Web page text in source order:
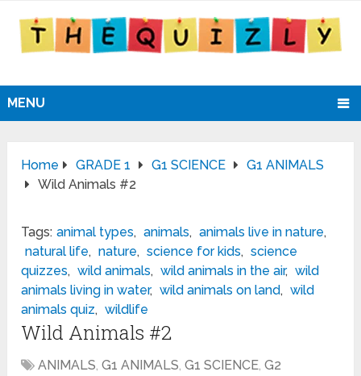
MENU
Home GRADE 1 G1 SCIENCE
G1 ANIMALS
Wild Animals #2
Tags: animal types, animals, animals live in nature,
natural life, nature, science for kids, science
quizzes, wild animals, wild animals in the air, wild
animals living in water, wild animals on land, wild
animals quiz, wildlife
Wild Animals #2
ANIMALS,G1 ANIMALS,G1 SCIENCE,G2